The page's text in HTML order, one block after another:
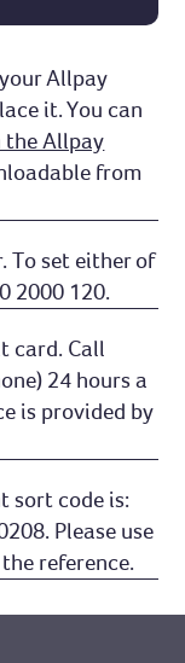
Allpay
it. You can
the Allpay
from
To set either of
2000 120.
card. Call
24 hours a
is provided by
sort code is:
Please use
reference.